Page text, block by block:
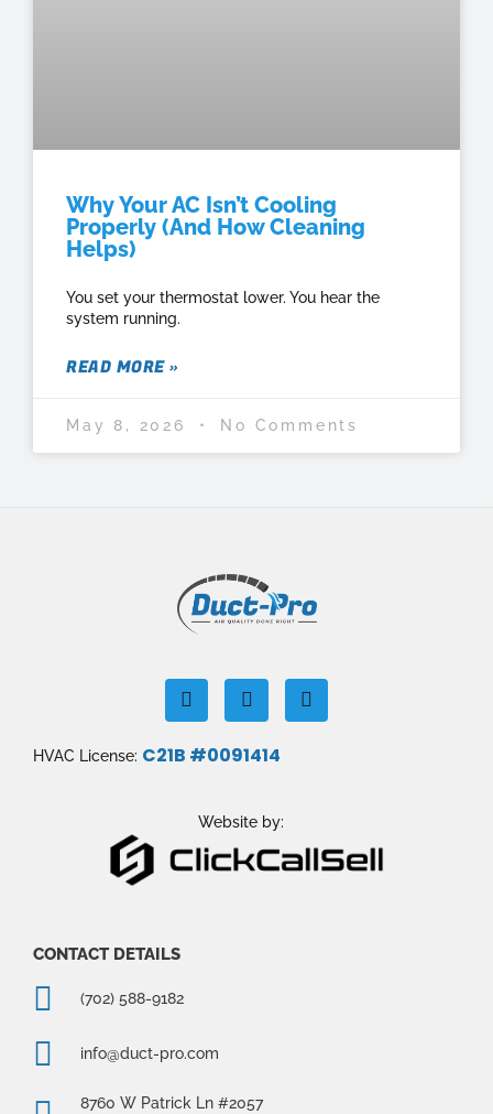
Why Your AC Isn’t Cooling
Properly (And How Cleaning
Helps)
You set your thermostat lower. You hear the
system running.
READ MORE »
May 8, 2026 No Comments
F
a
c
e
b
I
n
s
t
a
a
m
Y
o
u
HVAC License: C21B #0091414
Website by:
CONTACT DETAILS
(702) 588-9182
info@duct-pro.com
8760 W Patrick Ln #2057